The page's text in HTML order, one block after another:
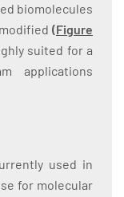
biomolecules
(Figure
suited for a
applications
used in
for molecular